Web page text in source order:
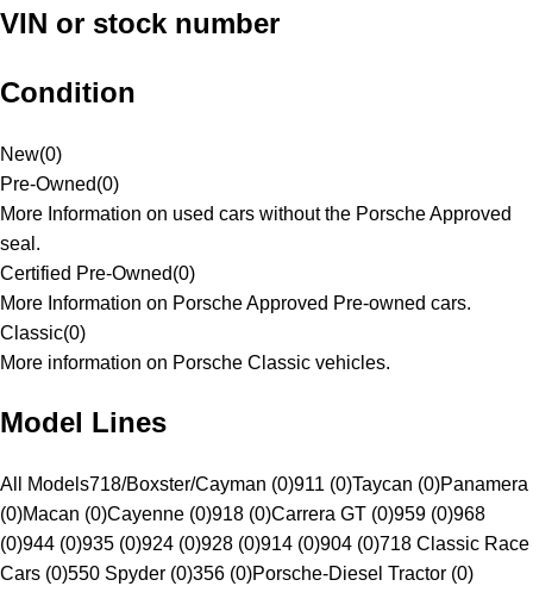
VIN or stock number
Condition
New(0)
Pre-Owned(0)
More Information on used cars without the Porsche Approved
seal.
Certified Pre-Owned(0)
More Information on Porsche Approved Pre-owned cars.
Classic(0)
More information on Porsche Classic vehicles.
Model Lines
All Models718/Boxster/Cayman (0)911 (0)Taycan (0)Panamera
(0)Macan (0)Cayenne (0)918 (0)Carrera GT (0)959 (0)968
(0)944 (0)935 (0)924 (0)928 (0)914 (0)904 (0)718 Classic Race
Cars (0)550 Spyder (0)356 (0)Porsche-Diesel Tractor (0)